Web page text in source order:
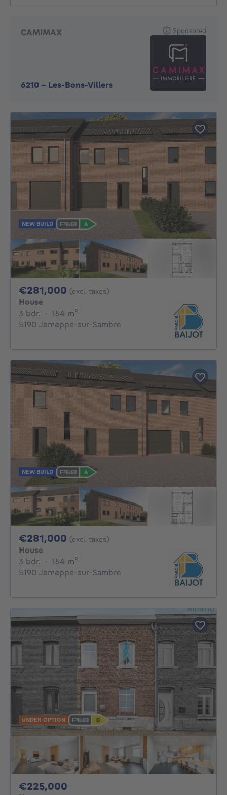
CAMIMAX
6210 - Les-Bons-Villers
Sponsored
NEW BUILD
€281,000 281000€
(excl. taxes)
House
3 bdr. 3 bedrooms
· 154 m²
5190 Jemeppe-sur-Sambre
NEW BUILD
€281,000 281000€
(excl. taxes)
House
3 bdr. 3 bedrooms
· 154 m²
5190 Jemeppe-sur-Sambre
UNDER OPTION
€225,000